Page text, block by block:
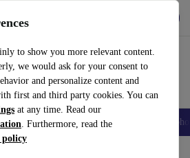
to show you more relevant content.
we would ask for your consent to
and personalize content and
first and third party cookies. You can
at any time. Read our
. Furthermore, read the
policy
Smartwatches Accessories